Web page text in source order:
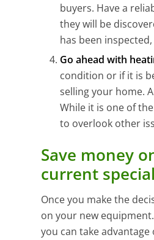
buyers. Have a
they will be
has been
Go ahead with
condition or if it is
selling your home.
While it is one of
to overlook other
Save money
current
Once you make the
on your new
you can take